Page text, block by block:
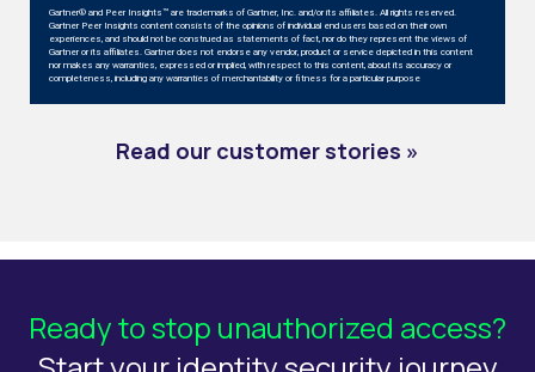
Gartner® and Peer Insights™ are trademarks of Gartner, Inc. and/or its affiliates. All rights reserved.
Gartner Peer Insights content consists of the opinions of individual end users based on their own
experiences, and should not be construed as statements of fact, nor do they represent the views of
Gartner or its affiliates. Gartner does not endorse any vendor, product or service depicted in this content
nor makes any warranties, expressed or implied, with respect to this content, about its accuracy or
completeness, including any warranties of merchantability or fitness for a particular purpose
Read our customer stories »
Ready to stop unauthorized access?